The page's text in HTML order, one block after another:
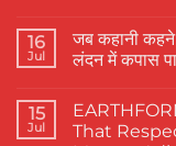
on
The
Finest
Banerjee
Spotted
Wearing
16
Jul
जब कहानी
लंदन में कपास
on
जब
कहानी
15
Jul
That